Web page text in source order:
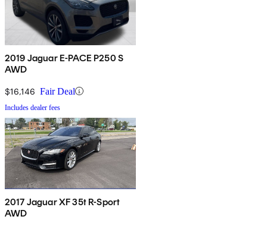
2019 Jaguar E-PACE P250 S
AWD
$16,146 Fair Deal
Includes dealer fees
2017 Jaguar XF 35t R-Sport
AWD